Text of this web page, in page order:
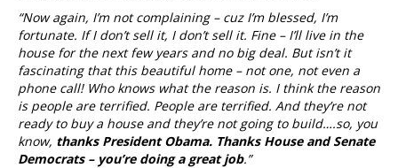
“Now again, I’m not complaining – cuz I’m blessed, I’m
fortunate. If I don’t sell it, I don’t sell it. Fine – I’ll live in the
house for the next few years and no big deal. But isn’t it
fascinating that this beautiful home – not one, not even a
phone call! Who knows what the reason is. I think the reason
is people are terrified. People are terrified. And they’re not
ready to buy a house and they’re not going to build….so, you
know, thanks President Obama. Thanks House and Senate
Democrats – you’re doing a great job.”